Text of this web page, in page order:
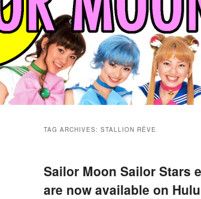
TAG ARCHIVES: STALLION RÊVE
Sailor Moon Sailor Stars
are now available on Hulu